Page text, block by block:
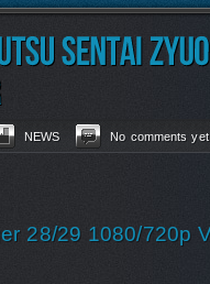
NEWS No comments yet
28/29 1080/720p